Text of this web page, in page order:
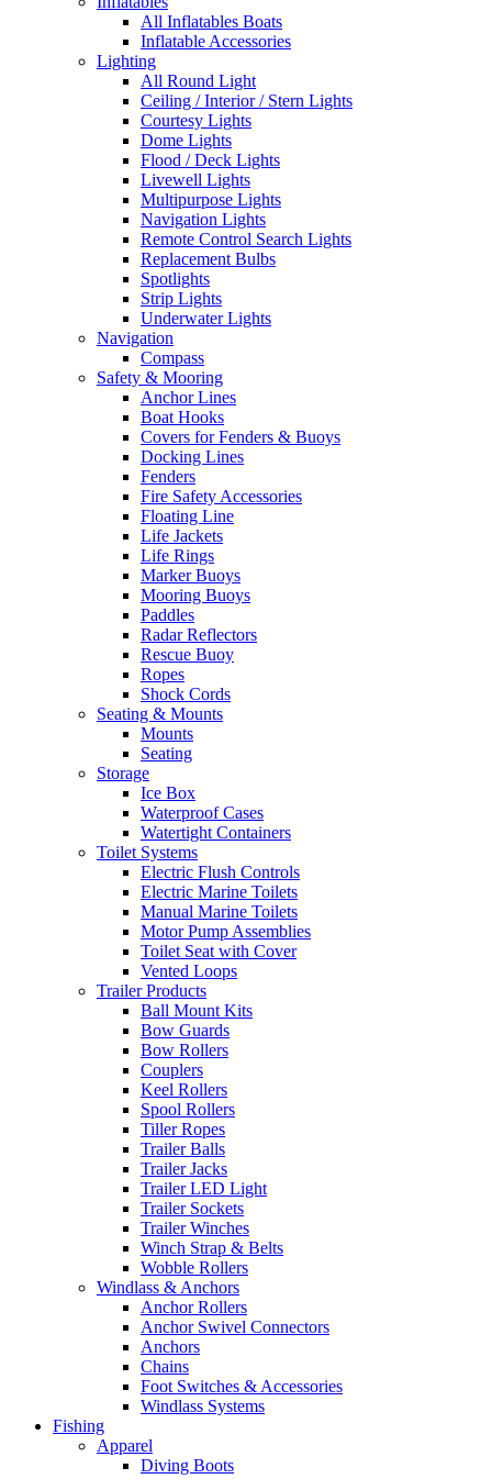
All Inflatables Boats
Inflatable Accessories
Lighting
All Round Light
Ceiling / Interior / Stern Lights
Courtesy Lights
Dome Lights
Flood / Deck Lights
Livewell Lights
Multipurpose Lights
Navigation Lights
Remote Control Search Lights
Replacement Bulbs
Spotlights
Strip Lights
Underwater Lights
Navigation
Compass
Safety & Mooring
Anchor Lines
Boat Hooks
Covers for Fenders & Buoys
Docking Lines
Fenders
Fire Safety Accessories
Floating Line
Life Jackets
Life Rings
Marker Buoys
Mooring Buoys
Paddles
Radar Reflectors
Rescue Buoy
Ropes
Shock Cords
Seating & Mounts
Mounts
Seating
Storage
Ice Box
Waterproof Cases
Watertight Containers
Toilet Systems
Electric Flush Controls
Electric Marine Toilets
Manual Marine Toilets
Motor Pump Assemblies
Toilet Seat with Cover
Vented Loops
Trailer Products
Ball Mount Kits
Bow Guards
Bow Rollers
Couplers
Keel Rollers
Spool Rollers
Tiller Ropes
Trailer Balls
Trailer Jacks
Trailer LED Light
Trailer Sockets
Trailer Winches
Winch Strap & Belts
Wobble Rollers
Windlass & Anchors
Anchor Rollers
Anchor Swivel Connectors
Anchors
Chains
Foot Switches & Accessories
Windlass Systems
Fishing
Apparel
Diving Boots